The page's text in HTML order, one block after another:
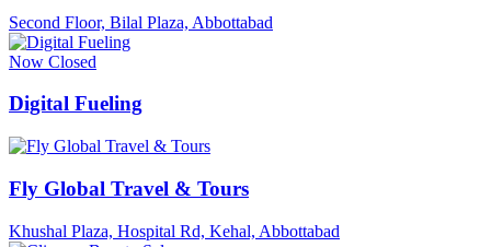
Second Floor, Bilal Plaza, Abbottabad
Now Closed
Digital Fueling
Fly Global Travel & Tours
Khushal Plaza, Hospital Rd, Kehal, Abbottabad